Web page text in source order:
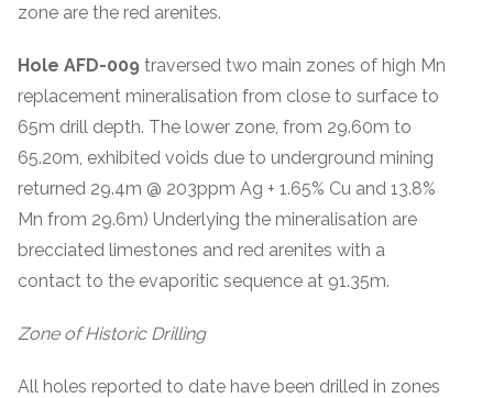
zone are the red arenites.
Hole AFD-009 traversed two main zones of high Mn
replacement mineralisation from close to surface to
65m drill depth. The lower zone, from 29.60m to
65.20m, exhibited voids due to underground mining
returned 29.4m @ 203ppm Ag + 1.65% Cu and 13.8%
Mn from 29.6m) Underlying the mineralisation are
brecciated limestones and red arenites with a
contact to the evaporitic sequence at 91.35m.
Zone of Historic Drilling
All holes reported to date have been drilled in zones